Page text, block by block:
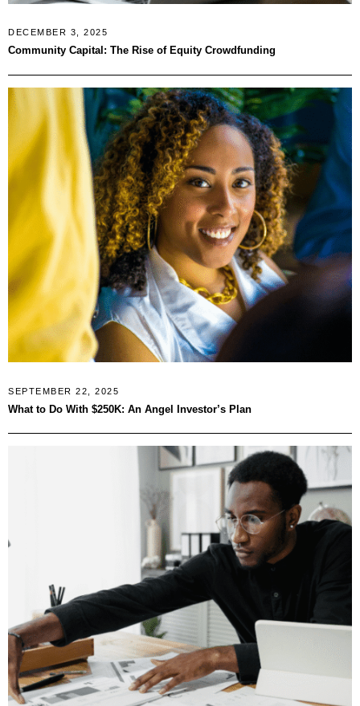
DECEMBER 3, 2025
Community Capital: The Rise of Equity Crowdfunding
SEPTEMBER 22, 2025
What to Do With $250K: An Angel Investor’s Plan